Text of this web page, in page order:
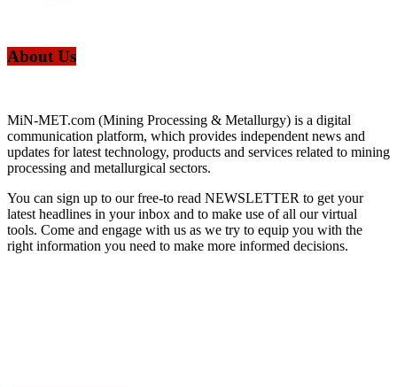
About Us
MiN-MET.com (Mining Processing & Metallurgy) is a digital
communication platform, which provides independent news and
updates for latest technology, products and services related to mining
processing and metallurgical sectors.
You can sign up to our free-to read NEWSLETTER to get your
latest headlines in your inbox and to make use of all our virtual
tools. Come and engage with us as we try to equip you with the
right information you need to make more informed decisions.